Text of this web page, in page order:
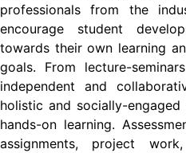
professionals from the
encourage student
towards their own learning
goals. From lecture-
independent and
holistic and socially-
hands-on learning.
assignments, project